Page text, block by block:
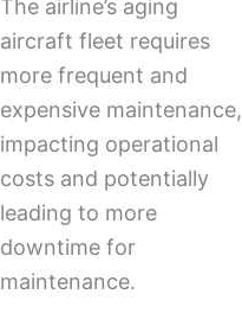
The airline’s aging
aircraft fleet requires
more frequent and
expensive maintenance,
impacting operational
costs and potentially
leading to more
downtime for
maintenance.